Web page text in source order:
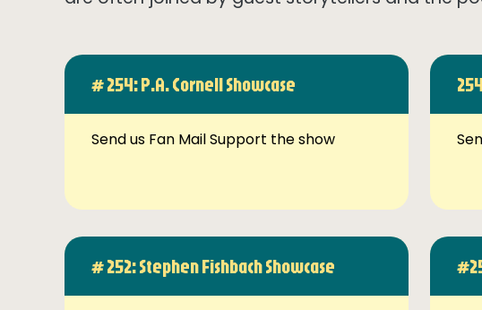
# 254: P.A. Cornell Showcase
Send us Fan Mail Support the show
# 252: Stephen Fishbach Showcase